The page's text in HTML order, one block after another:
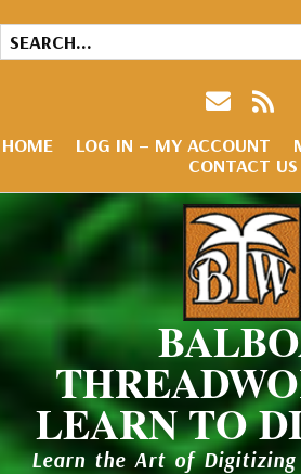
HOME LOG IN – MY ACCOUNT
CONTACT US
LEARN TO
Learn the Art of